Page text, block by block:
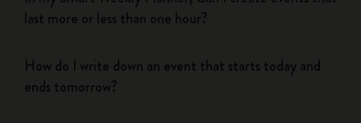
last more or less than one hour?
How do I write down an event that starts today and
ends tomorrow?